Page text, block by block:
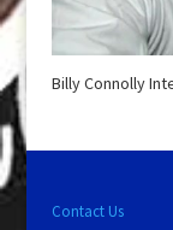
Billy Connolly
Contact Us